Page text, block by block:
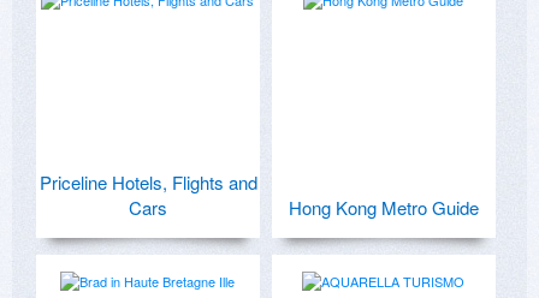
Priceline Hotels, Flights and
Cars
Hong Kong Metro Guide